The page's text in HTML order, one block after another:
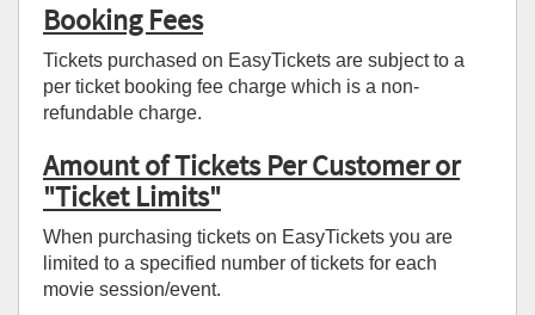
Booking Fees
Tickets purchased on EasyTickets are subject to a
per ticket booking fee charge which is a non-
refundable charge.
Amount of Tickets Per Customer or
"Ticket Limits"
When purchasing tickets on EasyTickets you are
limited to a specified number of tickets for each
movie session/event.